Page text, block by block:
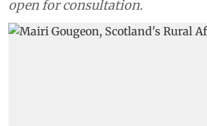
open for consultation.